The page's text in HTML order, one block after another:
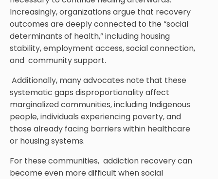
Increasingly, organizations argue that recovery
outcomes are deeply connected to the “social
determinants of health,” including housing
stability, employment access, social connection,
and community support.
Additionally, many advocates note that these
systematic gaps disproportionality affect
marginalized communities, including Indigenous
people, individuals experiencing poverty, and
those already facing barriers within healthcare
or housing systems.
For these communities, addiction recovery can
become even more difficult when social